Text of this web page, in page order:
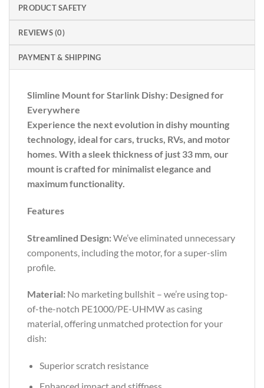
PRODUCT SAFETY
REVIEWS (0)
PAYMENT & SHIPPING
Slimline Mount for Starlink Dishy: Designed for
Everywhere
Experience the next evolution in dishy mounting
technology, ideal for cars, trucks, RVs, and motor
homes. With a sleek thickness of just 33 mm, our
mount is crafted for minimalist elegance and
maximum functionality.
Features
Streamlined Design:We’ve eliminated unnecessary
components, including the motor, for a super-slim
profile.
Material: No marketing bullshit – we’re using top-
of-the-notch PE1000/PE-UHMW as casing
material, offering unmatched protection for your
dish:
Superior scratch resistance